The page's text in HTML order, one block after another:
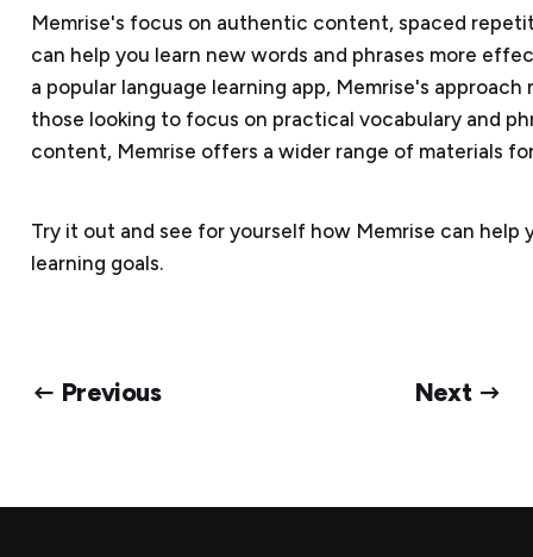
Memrise's focus on authentic content, spaced
can help you learn new words and phrases more
a popular language learning app, Memrise's
those looking to focus on practical vocabulary and
content, Memrise offers a wider range of materials
Try it out and see for yourself how Memrise can help
learning goals.
← Previous Next →